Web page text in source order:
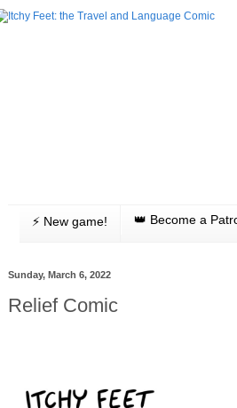
⚡️ New game! 👑 Become a
Sunday, March 6, 2022
Relief Comic